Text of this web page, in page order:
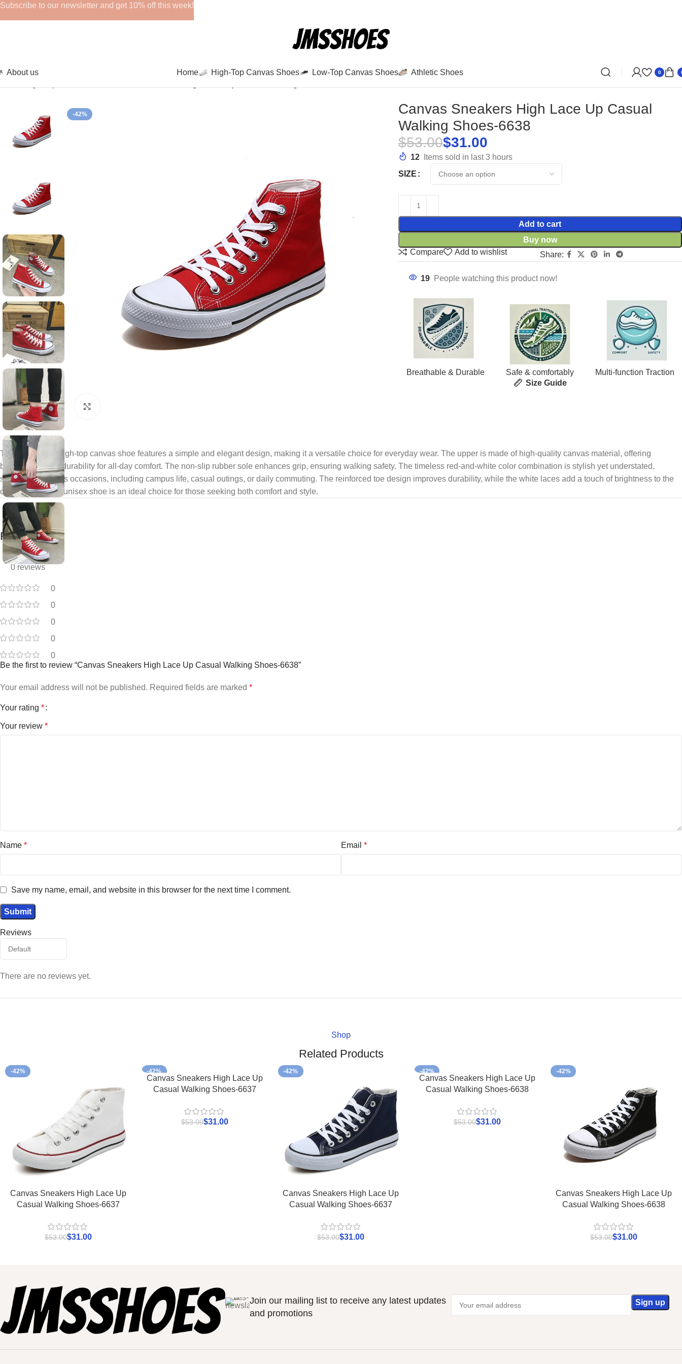
About us Home High-Top Canvas Shoes Low-Top Canvas Shoes Athletic Shoes 0
-42%
Canvas Sneakers High Lace Up Casual
Walking Shoes-6638
$53.00$31.00
12
Items sold in last 3 hours
SIZE
Add to cart
Buy now
Compare
Add to wishlist Share:
19 People watching this product now!
Breathable & Durable Safe & comfortably
Multi-function Traction
Size Guide
This classic red high-top canvas shoe features a simple and elegant design, making it a versatile choice for everyday wear. The upper is made of high-quality canvas material, offering
breathability and durability for all-day comfort. The non-slip rubber sole enhances grip, ensuring walking safety. The timeless red-and-white color combination is stylish yet understated,
suitable for various occasions, including campus life, casual outings, or daily commuting. The reinforced toe design improves durability, while the white laces add a touch of brightness to the
overall look. This unisex shoe is an ideal choice for those seeking both comfort and style.
Reviews
0 reviews
0
0
0
0
0
Reviews
There are no reviews yet.
Be the first to review “Canvas Sneakers High Lace Up Casual Walking Shoes-6638”
Your email address will not be published. Required fields are marked *
Your rating *
Your review *
Name * Email *
Save my name, email, and website in this browser for the next time I comment.
Shop
Related Products
-42%
Canvas Sneakers High Lace Up
Casual Walking Shoes-6637
$53.00$31.00
-42%
Canvas Sneakers High Lace Up
Casual Walking Shoes-6637
$53.00$31.00
-42%
Canvas Sneakers High Lace Up
Casual Walking Shoes-6637
$53.00$31.00
-42%
Canvas Sneakers High Lace Up
Casual Walking Shoes-6638
$53.00$31.00
-42%
Canvas Sneakers High Lace Up
Casual Walking Shoes-6638
$53.00$31.00
Join our mailing list to receive any latest updates
and promotions
Subscribe to our newsletter and get 10% off this week!